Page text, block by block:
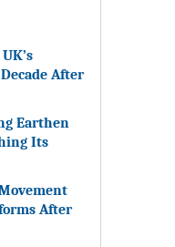
After
Earthen
Its
After